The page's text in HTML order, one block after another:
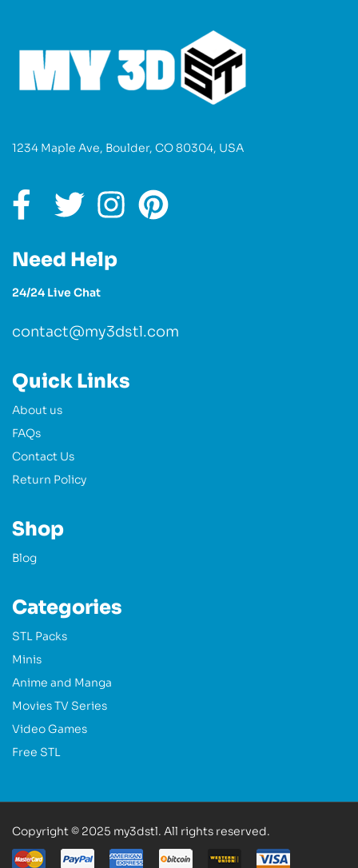
1234 Maple Ave, Boulder, CO 80304, USA
Need Help
24/24 Live Chat
contact@my3dstl.com
Quick Links
About us
FAQs
Contact Us
Return Policy
Shop
Blog
Categories
STL Packs
Minis
Anime and Manga
Movies TV Series
Video Games
Free STL
Copyright © 2025 my3dstl. All rights reserved.